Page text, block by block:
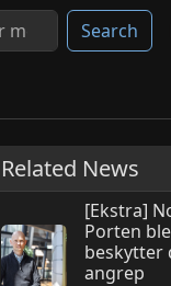
Search
Related News
[Ekstra]
Porten
beskytter
angrep